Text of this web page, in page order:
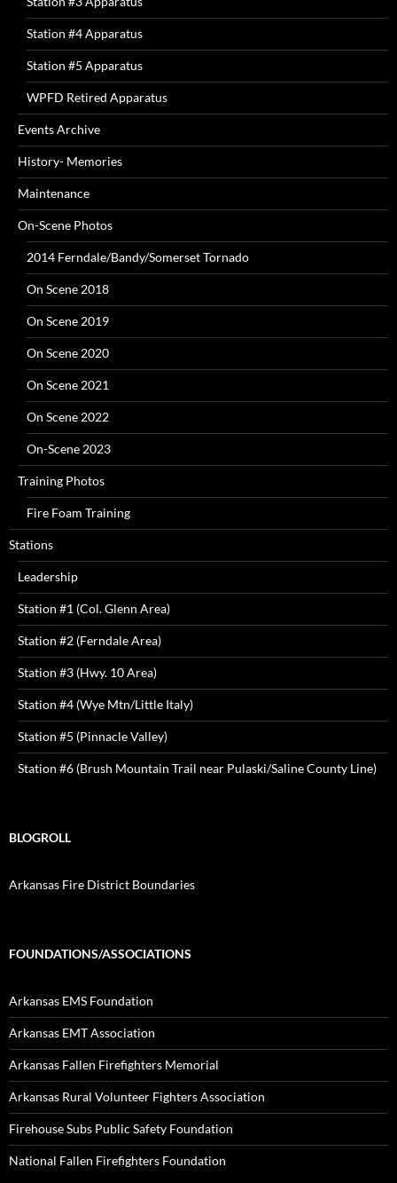
Station #4 Apparatus
Station #5 Apparatus
WPFD Retired Apparatus
Events Archive
History- Memories
Maintenance
On-Scene Photos
2014 Ferndale/Bandy/Somerset Tornado
On Scene 2018
On Scene 2019
On Scene 2020
On Scene 2021
On Scene 2022
On-Scene 2023
Training Photos
Fire Foam Training
Stations
Leadership
Station #1 (Col. Glenn Area)
Station #2 (Ferndale Area)
Station #3 (Hwy. 10 Area)
Station #4 (Wye Mtn/Little Italy)
Station #5 (Pinnacle Valley)
Station #6 (Brush Mountain Trail near Pulaski/Saline County Line)
BLOGROLL
Arkansas Fire District Boundaries
FOUNDATIONS/ASSOCIATIONS
Arkansas EMS Foundation
Arkansas EMT Association
Arkansas Fallen Firefighters Memorial
Arkansas Rural Volunteer Fighters Association
Firehouse Subs Public Safety Foundation
National Fallen Firefighters Foundation